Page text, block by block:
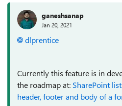
ganeshsanap
Jan 20, 2021
dlprentice
Currently this feature is in
the roadmap at: SharePoint
header, footer and body of a